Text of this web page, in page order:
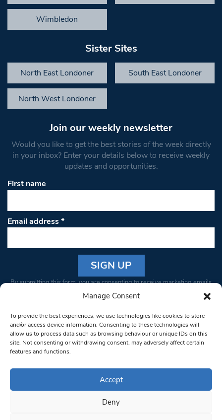
Manage Consent
To provide the best experiences, we use technologies like cookies to store
and/or access device information. Consenting to these technologies will
allow us to process data such as browsing behaviour or unique IDs on this
site. Not consenting or withdrawing consent, may adversely affect certain
features and functions.
Accept
Deny
Wimbledon
Sister Sites
North East Londoner South East Londoner
North West Londoner
Join our weekly newsletter
Would you like to get the best stories of the week directly
in your inbox? Enter your details below to receive weekly
updates and opportunities.
First name
Email address*
Constant
Please
leave
this field
blank.
By submitting this form, you are consenting to receive marketing emails
from: South West Londoner. You can revoke your consent to receive
bottom of every email.Emails are serviced by Constant Contact
© 1997-2026 South West Londoner.
Privacy Policy
Terms & Conditions